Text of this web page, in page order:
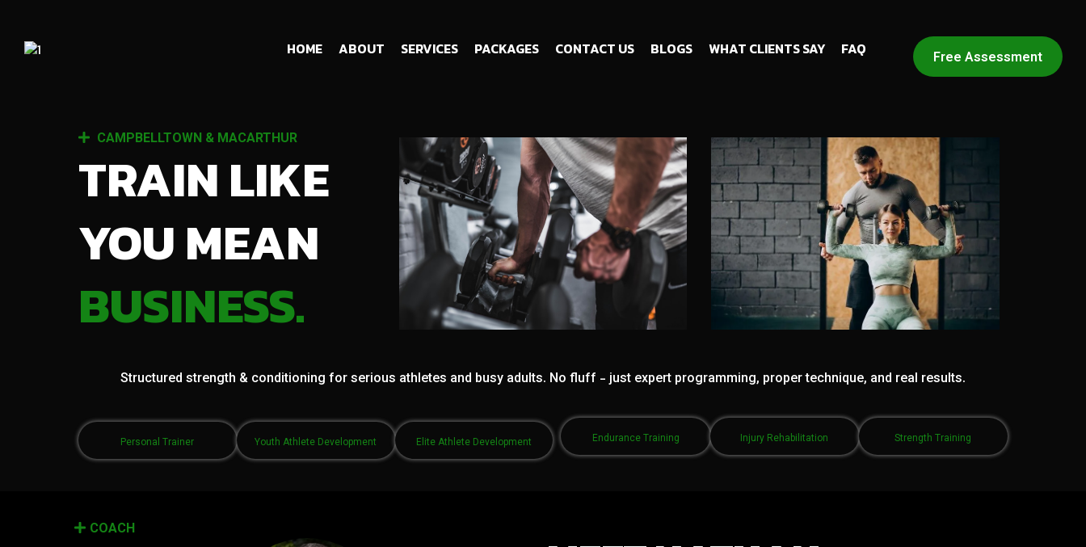
HOME ABOUT SERVICES PACKAGES CONTACT US BLOGS WHAT CLIENTS SAY FAQ Free Assessment
CAMPBELLTOWN & MACARTHUR
TRAIN LIKE
YOU MEAN
BUSINESS.
Structured strength & conditioning for serious athletes and busy adults. No fluff - just expert programming, proper technique, and real results.
Personal Trainer Youth Athlete Development Elite Athlete Development Endurance Training Injury Rehabilitation Strength Training
COACH